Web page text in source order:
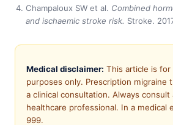
Champaloux SW et al. Combined
and ischaemic stroke risk. Stroke.
Medical disclaimer: This article is
purposes only. Prescription migraine
a clinical consultation. Always consult
healthcare professional. In a medical
999.